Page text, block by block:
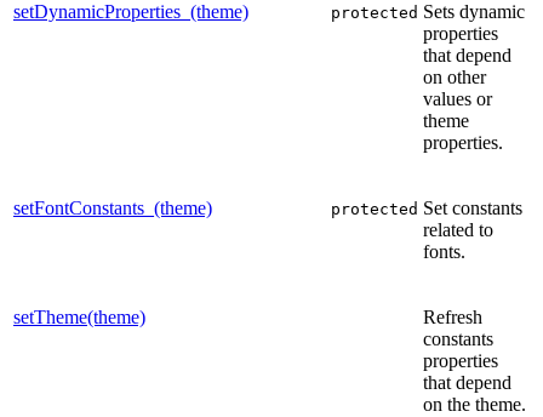
setDynamicProperties_(theme) protected Sets dynamic
properties
that depend
on other
values or
theme
properties.
setFontConstants_(theme) protected Set constants
related to
fonts.
setTheme(theme)
Refresh
constants
properties
that depend
on the theme.